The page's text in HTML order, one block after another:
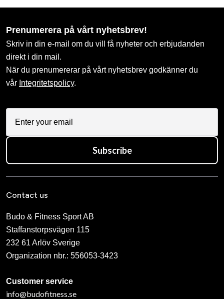
Prenumerera på vårt nyhetsbrev!
Skriv in din e-mail om du vill få nyheter och erbjudanden
direkt i din mail.
När du prenumererar på vårt nyhetsbrev godkänner du
vår Integritetspolicy.
Subscribe
Contact us
Budo & Fitness Sport AB
Staffanstorpsvägen 115
232 61 Arlöv Sverige
Organization nbr.: 556053-3423
Customer service
info@budofitness.se